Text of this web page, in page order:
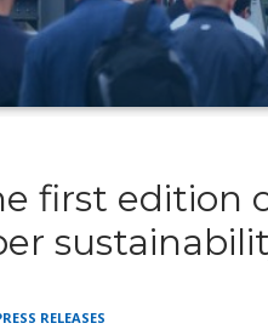
first
RELEASES